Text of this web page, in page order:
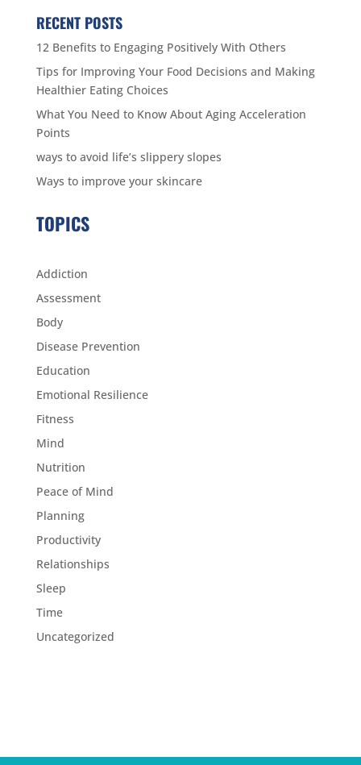
RECENT POSTS
12 Benefits to Engaging Positively With Others
Tips for Improving Your Food Decisions and Making
Healthier Eating Choices
What You Need to Know About Aging Acceleration
Points
ways to avoid life’s slippery slopes
Ways to improve your skincare
TOPICS
Addiction
Assessment
Body
Disease Prevention
Education
Emotional Resilience
Fitness
Mind
Nutrition
Peace of Mind
Planning
Productivity
Relationships
Sleep
Time
Uncategorized